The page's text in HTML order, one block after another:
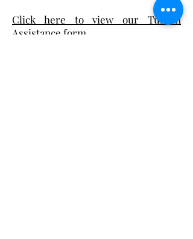
Click here to view our Tuition
Assistance form.